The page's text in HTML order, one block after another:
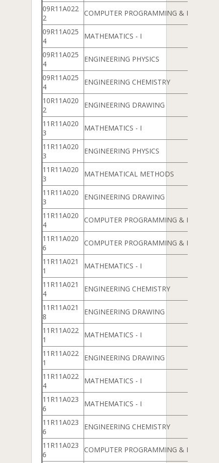
09R11A022
2
COMPUTER PROGRAMMING & DATA
09R11A025
4
MATHEMATICS - I
09R11A025
4
ENGINEERING PHYSICS
09R11A025
4
ENGINEERING CHEMISTRY
10R11A020
2
ENGINEERING DRAWING
11R11A020
3
MATHEMATICS - I
11R11A020
3
ENGINEERING PHYSICS
11R11A020
3
MATHEMATICAL METHODS
11R11A020
3
ENGINEERING DRAWING
11R11A020
4
COMPUTER PROGRAMMING & DATA
11R11A020
6
COMPUTER PROGRAMMING & DATA
11R11A021
1
MATHEMATICS - I
11R11A021
4
ENGINEERING CHEMISTRY
11R11A021
8
ENGINEERING DRAWING
11R11A022
1
MATHEMATICS - I
11R11A022
1
ENGINEERING DRAWING
11R11A022
4
MATHEMATICS - I
11R11A023
6
MATHEMATICS - I
11R11A023
6
ENGINEERING CHEMISTRY
11R11A023
6
COMPUTER PROGRAMMING & DATA